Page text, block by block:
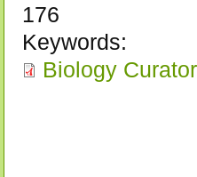
176
Keywords:
Biology